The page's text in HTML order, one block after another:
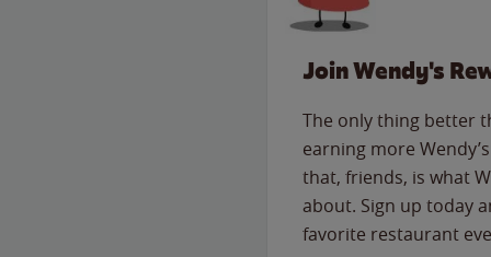
Join Wendy's
The only thing better
earning more
that, friends, is what
about. Sign up today
favorite restaurant